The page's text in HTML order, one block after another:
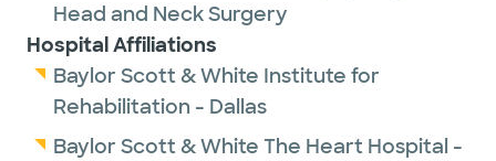
Head and Neck Surgery
Hospital Affiliations
Baylor Scott & White Institute for
Rehabilitation - Dallas
Baylor Scott & White The Heart Hospital -